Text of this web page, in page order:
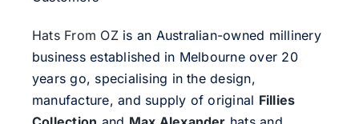
Hats From OZis an Australian-owned millinery
business established in Melbourne over 20
years go, specialising in the design,
manufacture, and supply of original Fillies